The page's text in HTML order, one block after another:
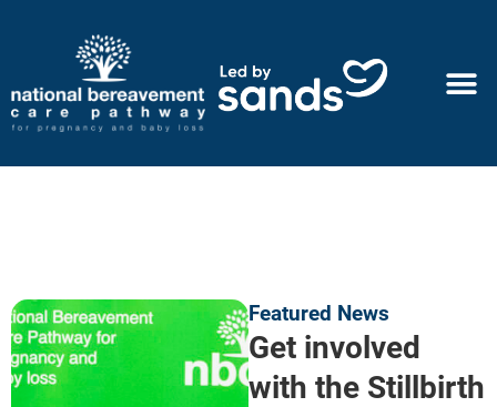
Featured News
Get involved
with the Stillbirth